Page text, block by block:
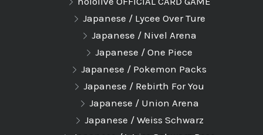
Japanese / Lycee Over Ture
Japanese / Nivel Arena
Japanese / One Piece
Japanese / Pokemon Packs
Japanese / Rebirth For You
Japanese / Union Arena
Japanese / Weiss Schwarz